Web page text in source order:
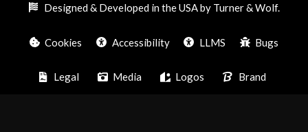
Designed & Developed in the USA by Turner & Wolf.
Cookies Accessibility LLMS Bugs
Legal Media Logos Brand